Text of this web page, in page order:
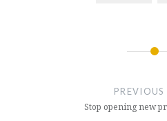
Stop opening new